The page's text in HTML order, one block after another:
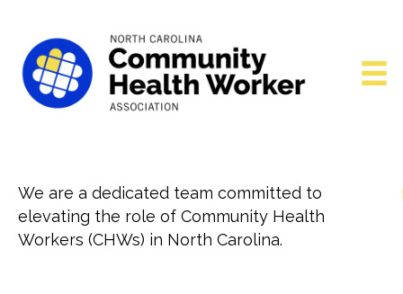
We are a dedicated team committed to
elevating the role of Community Health
Workers (CHWs) in North Carolina.